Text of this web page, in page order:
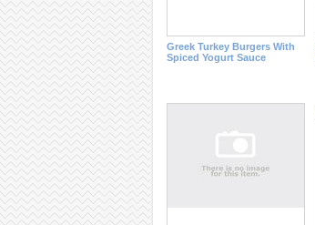
Greek Turkey Burgers With
Spiced Yogurt Sauce